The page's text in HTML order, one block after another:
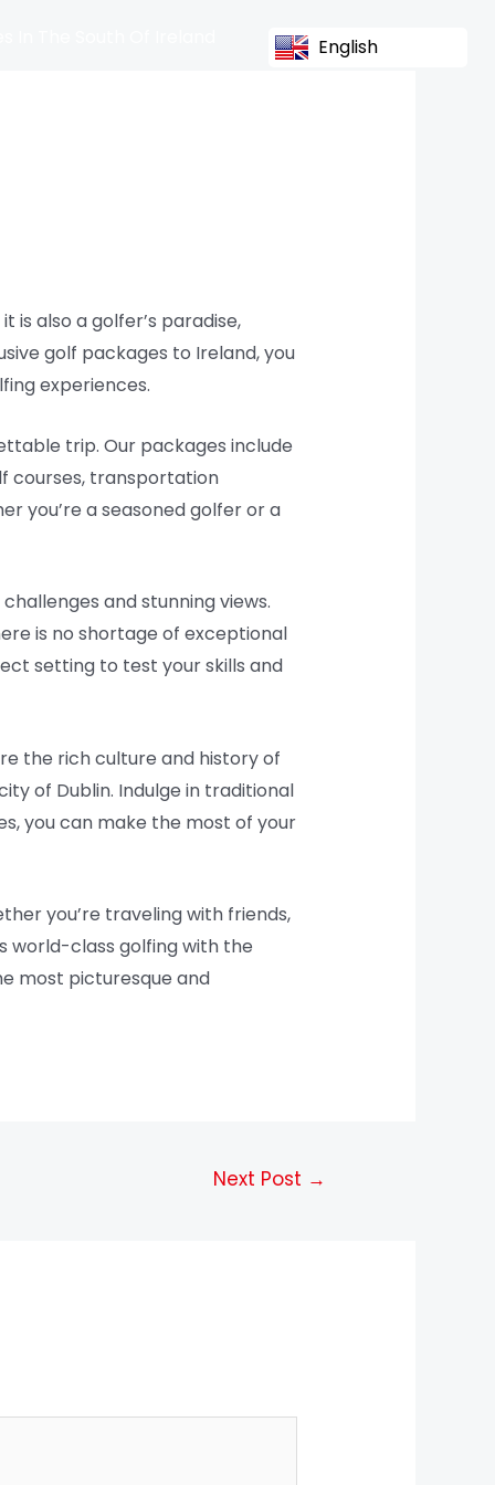
is also a golfer’s paradise,
golf packages to Ireland, you
experiences.
trip. Our packages include
courses, transportation
you’re a seasoned golfer or a
and stunning views.
is no shortage of exceptional
setting to test your skills and
the rich culture and history of
of Dublin. Indulge in traditional
you can make the most of your
you’re traveling with friends,
world-class golfing with the
most picturesque and
Next Post →
English